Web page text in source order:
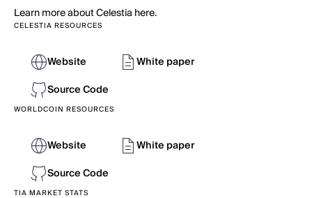
Learn more about Celestia here.
CELESTIA RESOURCES
Website
White paper
Source Code
WORLDCOIN RESOURCES
Website
White paper
Source Code
TIA MARKET STATS